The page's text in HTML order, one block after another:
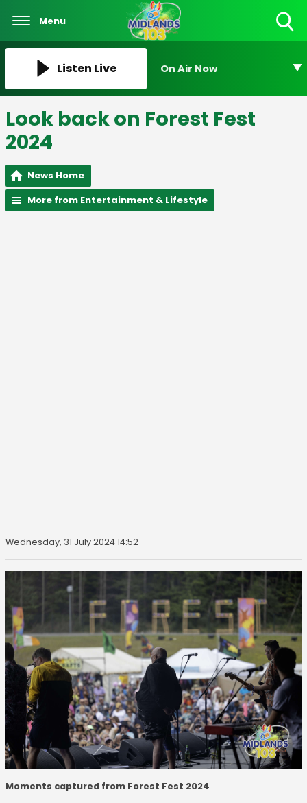
Menu
Listen Live On Air Now
Look back on Forest Fest
2024
News Home
More from Entertainment & Lifestyle
Wednesday, 31 July 2024 14:52
Moments captured from Forest Fest 2024